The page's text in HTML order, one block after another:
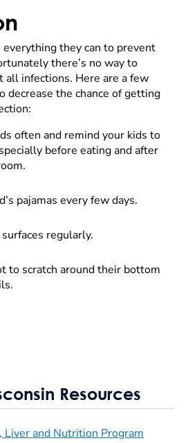
they can to prevent
there’s no way to
infections. Here are a few
decrease the chance of getting
often and remind your kids to
before eating and after
pajamas every few days.
regularly.
to scratch around their bottom
Resources
Liver and Nutrition Program